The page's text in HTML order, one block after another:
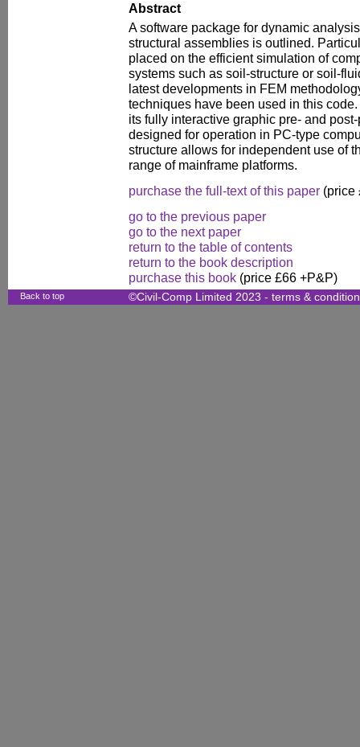
Abstract
A software package for dynamic
structural assemblies is outlined.
placed on the efficient simulation of
systems such as soil-structure or soil-
latest developments in FEM
techniques have been used in this
its fully interactive graphic pre- and
designed for operation in PC-type
structure allows for independent use of
range of mainframe platforms.
purchase the full-text of this paper (price
go to the previous paper
go to the next paper
return to the table of contents
return to the book description
purchase this book (price £66 +P&P)
Back to top ©Civil-Comp Limited 2023 - terms &